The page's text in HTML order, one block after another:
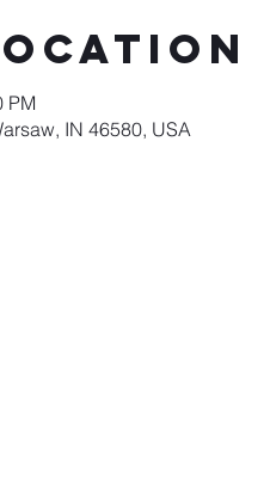
PM
IN 46580, USA